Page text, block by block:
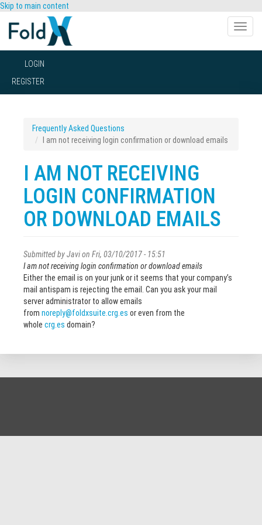
Skip to main content
Toggle
LOGIN
REGISTER
Frequently Asked Questions
I am not receiving login confirmation or download emails
I AM NOT RECEIVING
LOGIN CONFIRMATION
OR DOWNLOAD EMAILS
Submitted byJavion Fri, 03/10/2017 - 15:51
I am not receiving login confirmation or download emails
Either the email is on your junk or it seems that your company’s
mail antispam is rejecting the email. Can you ask your mail
server administrator to allow emails
from noreply@foldxsuite.crg.es or even from the
whole crg.es domain?